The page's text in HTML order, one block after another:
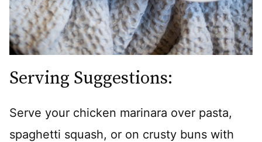
Serving Suggestions:
Serve your chicken marinara over pasta,
spaghetti squash, or on crusty buns with